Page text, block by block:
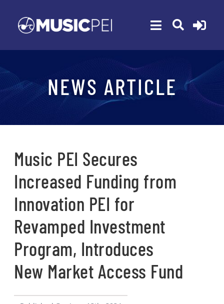
Toggle
Navigation
MEMBERSHIP
AWARDS
FUNDING
PROGRAMS
RESOURCES
NEWS
CONTACT
NEWS ARTICLE
Music PEI Secures
Increased Funding from
Innovation PEI for
Revamped Investment
Program, Introduces
New Market Access Fund